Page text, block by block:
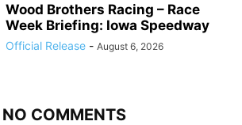
Wood Brothers Racing – Race
Week Briefing: Iowa Speedway
Official Release - August 6, 2026
NO COMMENTS